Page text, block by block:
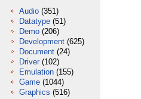
Audio (351)
Datatype (51)
Demo (206)
Development (625)
Document (24)
Driver (102)
Emulation (155)
Game (1044)
Graphics (516)